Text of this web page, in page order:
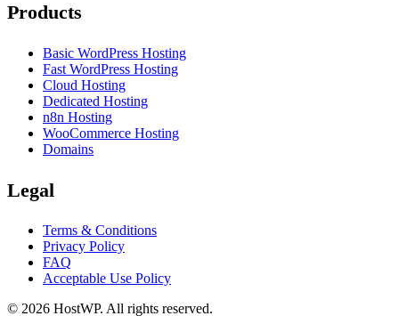
Products
Basic WordPress Hosting
Fast WordPress Hosting
Cloud Hosting
Dedicated Hosting
n8n Hosting
WooCommerce Hosting
Domains
Legal
Terms & Conditions
Privacy Policy
FAQ
Acceptable Use Policy
© 2026 HostWP. All rights reserved.